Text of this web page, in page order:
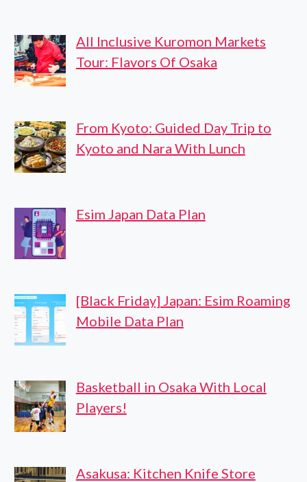
All Inclusive Kuromon Markets
Tour: Flavors Of Osaka
From Kyoto: Guided Day Trip to
Kyoto and Nara With Lunch
Esim Japan Data Plan
[Black Friday] Japan: Esim Roaming
Mobile Data Plan
Basketball in Osaka With Local
Players!
Asakusa: Kitchen Knife Store